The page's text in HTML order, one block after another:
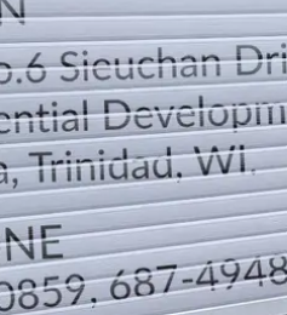
TELEPHONE CONTACTS